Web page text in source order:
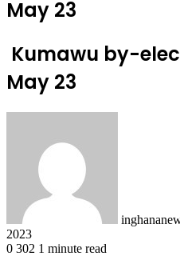
May 23
Kumawu by-
May 23
2023
0 302 1 minute read